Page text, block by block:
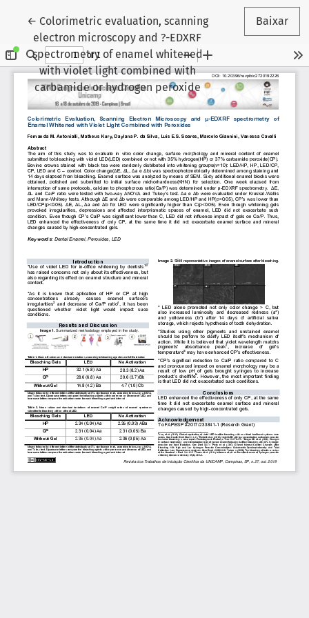
← Voltar aos Detalhes do Artigo
Colorimetric evaluation, scanning
electron microscopy and ?-EDXRF
spectrometry of enamel whitened
with violet light combined with
carbamide or hydrogen peroxide
Baixar